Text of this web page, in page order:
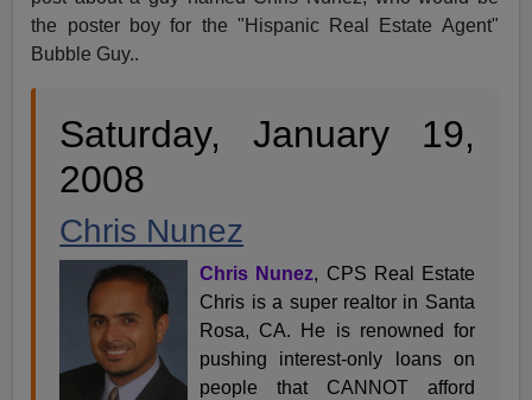
the poster boy for the "Hispanic Real Estate Agent"
Bubble Guy..
Saturday, January 19,
2008
Chris Nunez
Chris Nunez, CPS Real Estate
Chris is a super realtor in Santa
Rosa, CA. He is renowned for
pushing interest-only loans on
people that CANNOT afford